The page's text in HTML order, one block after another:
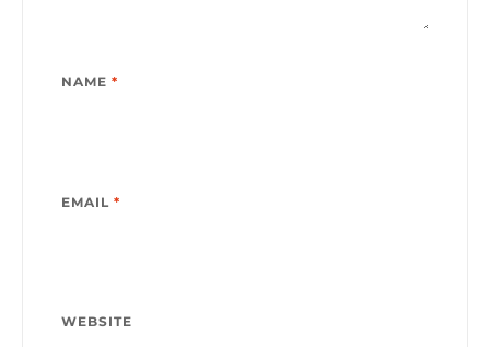
NAME *
EMAIL *
WEBSITE